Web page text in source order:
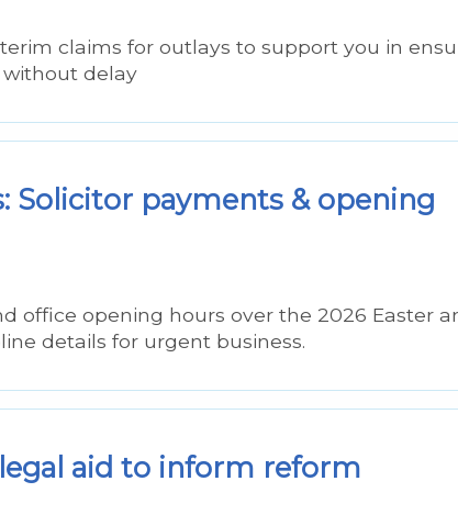
claims for outlays to support you in
without delay
Solicitor payments & opening
office opening hours over the 2026 Easter
details for urgent business.
aid to inform reform